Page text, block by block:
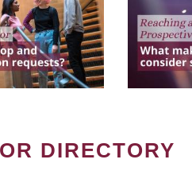
DIRECTORY